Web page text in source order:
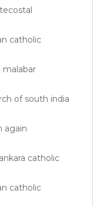
catholic
malabar
of south india
again
catholic
catholic